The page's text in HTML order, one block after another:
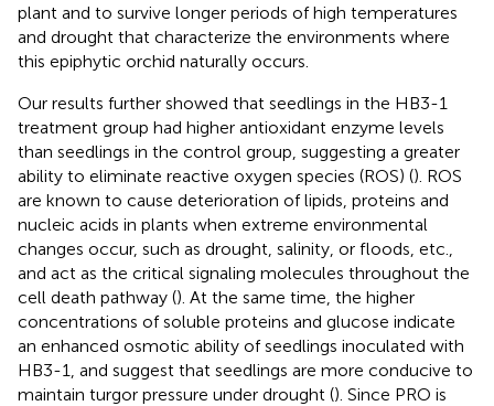
plant and to survive longer periods of high temperatures
and drought that characterize the environments where
this epiphytic orchid naturally occurs.
Our results further showed that seedlings in the HB3-1
treatment group had higher antioxidant enzyme levels
than seedlings in the control group, suggesting a greater
ability to eliminate reactive oxygen species (ROS) (). ROS
are known to cause deterioration of lipids, proteins and
nucleic acids in plants when extreme environmental
changes occur, such as drought, salinity, or floods, etc.,
and act as the critical signaling molecules throughout the
cell death pathway (). At the same time, the higher
concentrations of soluble proteins and glucose indicate
an enhanced osmotic ability of seedlings inoculated with
HB3-1, and suggest that seedlings are more conducive to
maintain turgor pressure under drought (). Since PRO is